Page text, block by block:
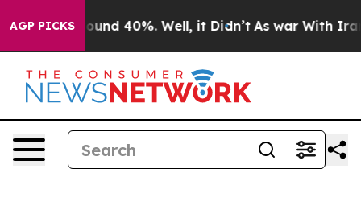
AGP PICKS
Floor Around 40%. Well, it Didn’t As war With Iran